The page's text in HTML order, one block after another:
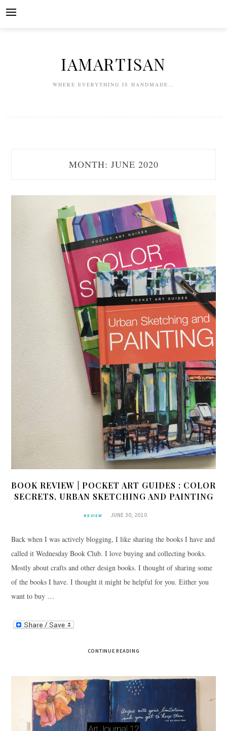
IAMARTISAN
WHERE EVERYTHING IS HANDMADE…
MONTH: JUNE 2020
BOOK REVIEW | POCKET ART GUIDES : COLOR
SECRETS, URBAN SKETCHING AND PAINTING
REVIEW JUNE 30, 2020
Back when I was actively blogging, I like sharing the books I have and
called it Wednesday Book Club. I love buying and collecting books.
Mostly about crafts and other design books. I thought of sharing some
of the books I have. I thought it might be helpful for you. Either you
want to buy …
CONTINUE READING